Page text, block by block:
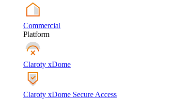
Commercial
Platform
Claroty xDome
Claroty xDome Secure Access